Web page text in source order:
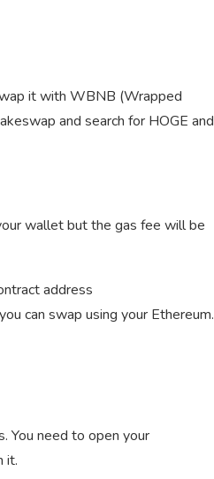
it with WBNB (Wrapped
and search for HOGE and
wallet but the gas fee will be
address
can swap using your Ethereum.
You need to open your
it.